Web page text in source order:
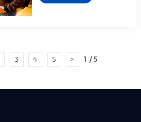
3 4 5 > 1 / 5